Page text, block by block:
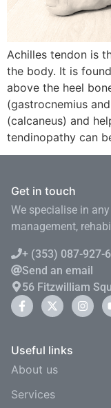
Achilles tendon is
the body. It is
above the heel
(gastrocnemius
(calcaneus) and
tendinopathy can
Get in touch
We specialise in
management,
+ (353) 087-927-
Send an email
56 Fitzwilliam
Useful links
About us
Services